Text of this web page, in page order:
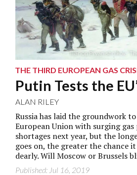
Illarion Pryanishnikov,
THE THIRD EUROPEAN GAS
Putin Tests the
ALAN RILEY
Russia has laid the groundwork
European Union with surging
shortages next year, but the
goes on, the greater the chance
dearly. Will Moscow or Brussels
Published: Jul 16, 2019